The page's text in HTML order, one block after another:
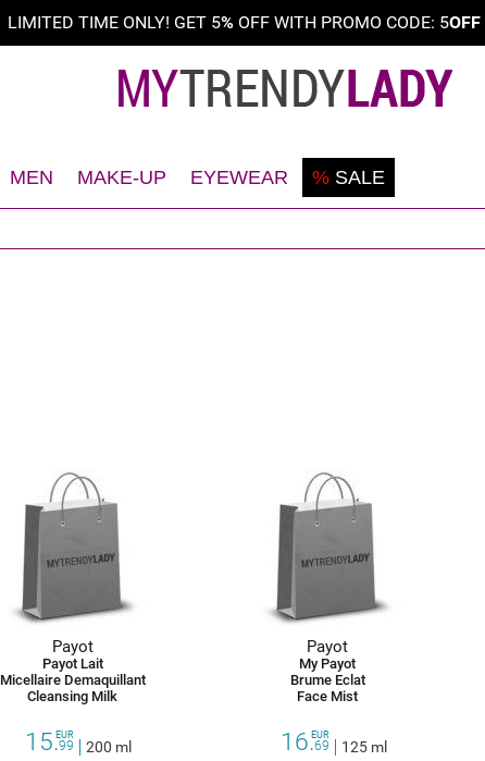
LIMITED TIME ONLY! GET 5% OFF WITH PROMO CODE: 5OFF
MEN
Shaving
Deodorant
MAKE-UP
Teint
Eyes
EYEWEAR
Sunglasses
Frames
% SALE
Payot
Payot Lait
Micellaire Demaquillant
Cleansing Milk
15.99
EUR
200 ml
Payot
My Payot
Brume Eclat
Face Mist
16.69
EUR
125 ml